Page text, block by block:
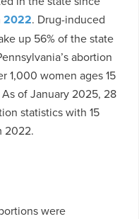
2022. Drug-induced
up 56% of the state
abortion
1,000 women ages 15
As of January 2025, 28
statistics with 15
2022.
were